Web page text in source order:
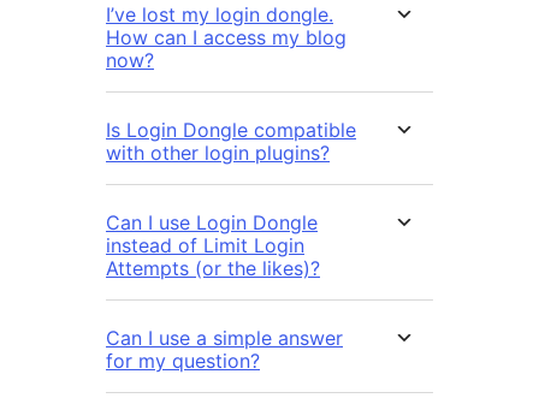
I’ve lost my login dongle.
How can I access my blog
now?
Is Login Dongle compatible
with other login plugins?
Can I use Login Dongle
instead of Limit Login
Attempts (or the likes)?
Can I use a simple answer
for my question?